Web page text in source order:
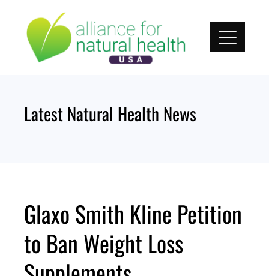
content
Latest Natural Health News
Glaxo Smith Kline Petition
to Ban Weight Loss